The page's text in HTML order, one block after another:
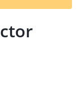
t